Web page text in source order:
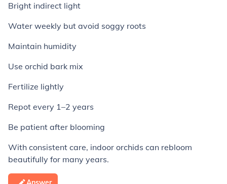
Bright indirect light
Water weekly but avoid soggy roots
Maintain humidity
Use orchid bark mix
Fertilize lightly
Repot every 1–2 years
Be patient after blooming
With consistent care, indoor orchids can rebloom
beautifully for many years.